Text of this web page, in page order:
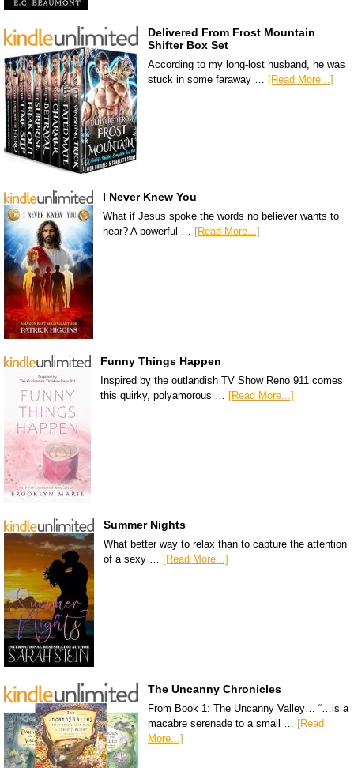
Delivered From Frost Mountain
Shifter Box Set
According to my long-lost husband, he was
stuck in some faraway …
[Read More...]
I Never Knew You
What if Jesus spoke the words no believer wants to
hear? A powerful … [Read More...]
Funny Things Happen
Inspired by the outlandish TV Show Reno 911 comes
this quirky, polyamorous …
[Read More...]
Summer Nights
What better way to relax than to capture the attention
of a sexy … [Read More...]
The Uncanny Chronicles
From Book 1: The Uncanny Valley… “…is a
macabre serenade to a small … [Read
More...]